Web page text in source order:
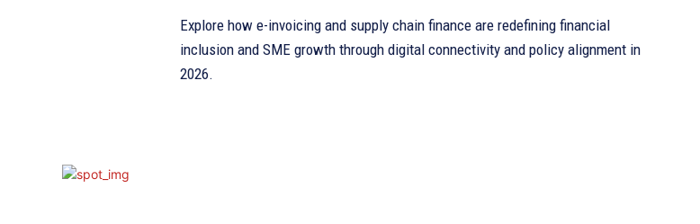
Explore how e-invoicing and supply chain finance are redefining financial
inclusion and SME growth through digital connectivity and policy alignment in
2026.